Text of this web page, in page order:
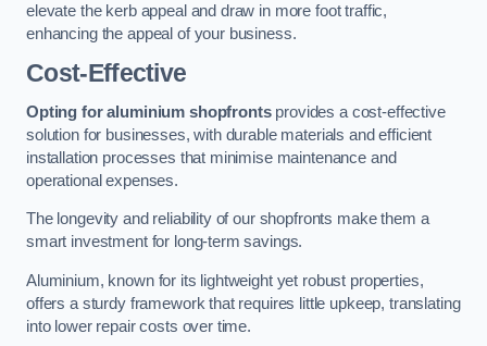
elevate the kerb appeal and draw in more foot traffic,
enhancing the appeal of your business.
Cost-Effective
Opting for aluminium shopfrontsprovides a cost-effective
solution for businesses, with durable materials and efficient
installation processes that minimise maintenance and
operational expenses.
The longevity and reliability of our shopfronts make them a
smart investment for long-term savings.
Aluminium, known for its lightweight yet robust properties,
offers a sturdy framework that requires little upkeep, translating
into lower repair costs over time.